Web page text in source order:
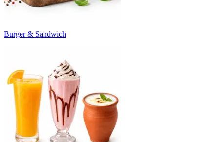
Burger & Sandwich